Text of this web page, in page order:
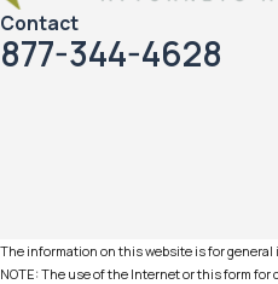
Contact
877-344-4628
The information on this website is for
NOTE: The use of the Internet or this form